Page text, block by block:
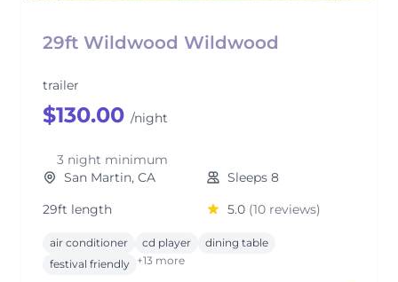
29ft Wildwood Wildwood
trailer
$130.00 /night
3 night minimum
San Martin, CA
Sleeps 8
29ft length
5.0 (10 reviews)
air conditioner cd player
dining table
festival friendly +13 more